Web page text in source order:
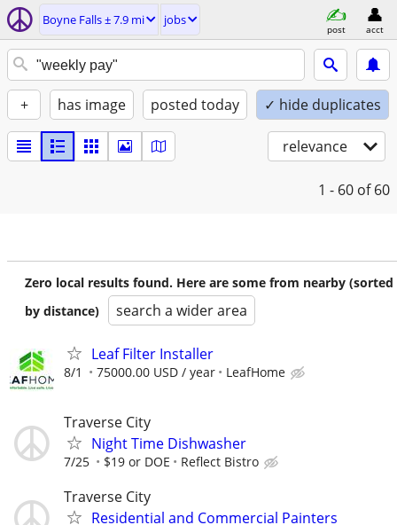
Boyne Falls ± 7.9 mi jobs
post acct
+ has image posted today ✓ hide duplicates
relevance
1 - 60 of 60
Zero local results found. Here are some from nearby (sorted
by distance)
search a wider area
Leaf Filter Installer
8/1 75000.00 USD / year LeafHome
Traverse City
Night Time Dishwasher
7/25 $19 or DOE Reflect Bistro
Traverse City
Residential and Commercial Painters